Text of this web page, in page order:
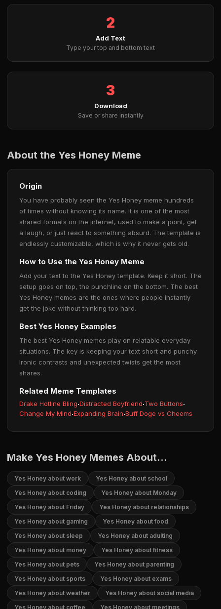
2
Add Text
Type your top and bottom text
3
Download
Save or share instantly
About the Yes Honey Meme
Origin
You have probably seen the Yes Honey meme hundreds
of times without knowing its name. It is one of the most
shared formats on the internet, used to make a point, get
a laugh, or just react to something absurd. The template is
endlessly customizable, which is why it never gets old.
How to Use the Yes Honey Meme
Add your text to the Yes Honey template. Keep it short. The
setup goes on top, the punchline on the bottom. The best
Yes Honey memes are the ones where people instantly
get the joke without thinking too hard.
Best Yes Honey Examples
The best Yes Honey memes play on relatable everyday
situations. The key is keeping your text short and punchy.
Ironic contrasts and unexpected twists get the most
shares.
Related Meme Templates
Drake Hotline Bling·Distracted Boyfriend·Two Buttons·
Change My Mind·Expanding Brain·Buff Doge vs Cheems
Make Yes Honey Memes About...
Yes Honey about work
Yes Honey about school
Yes Honey about coding
Yes Honey about Monday
Yes Honey about Friday
Yes Honey about relationships
Yes Honey about gaming
Yes Honey about food
Yes Honey about sleep
Yes Honey about adulting
Yes Honey about money
Yes Honey about fitness
Yes Honey about pets
Yes Honey about parenting
Yes Honey about sports
Yes Honey about exams
Yes Honey about weather
Yes Honey about social media
Yes Honey about coffee
Yes Honey about meetings